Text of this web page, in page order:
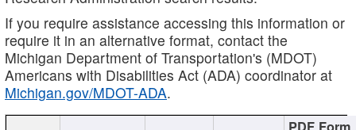
If you require assistance accessing this information or
require it in an alternative format, contact the
Michigan Department of Transportation's (MDOT)
Americans with Disabilities Act (ADA) coordinator at
Michigan.gov/MDOT-ADA.